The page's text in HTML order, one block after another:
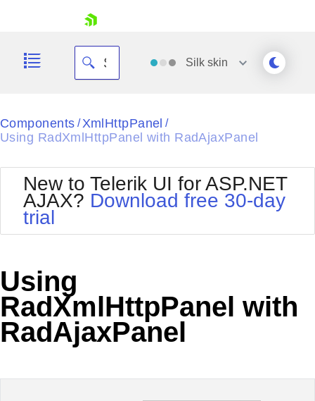
Shopping cart
Login
Silk skin
Black
Default
Glow
MetroTouch
Office2007
Office2010Black
Office2010Blue
Outlook
Silk
Web20
WebBlue
Components / XmlHttpPanel /
Using RadXmlHttpPanel with RadAjaxPanel
New to Telerik UI for ASP.NET
AJAX? Download free 30-day
trial
Using
RadXmlHttpPanel with
RadAjaxPanel